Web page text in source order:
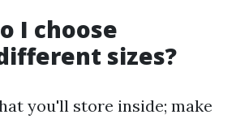
I choose
sizes?
you'll store inside; make